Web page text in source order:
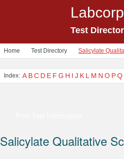
Test
Home Test Directory Salicylate
Index: A BC D E F G H I J K L M N O PQ
Salicylate Qualitative